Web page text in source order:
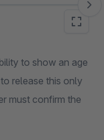
to show an age
release this only
must confirm the